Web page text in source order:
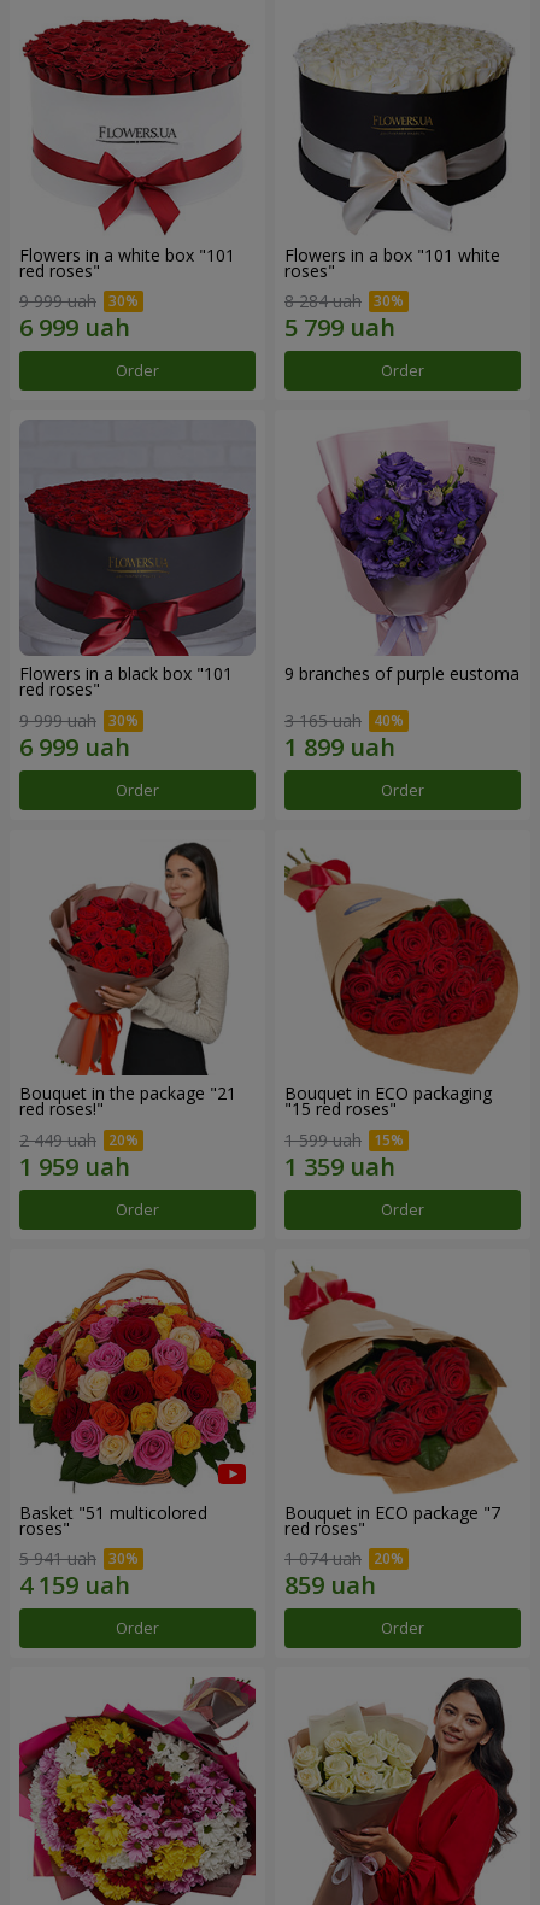
Flowers in a white box "101
red roses"
9 999 uah
Order
Flowers in a box "101 white
roses"
8 284 uah
Order
Flowers in a black box "101
red roses"
9 999 uah
Order
9 branches of purple eustoma
3 165 uah
Order
Bouquet in the package "21
red roses!"
2 449 uah
Order
Bouquet in ECO packaging
"15 red roses"
1 599 uah
Order
Basket "51 multicolored
roses"
5 941 uah
Order
Bouquet in ECO package "7
red roses"
1 074 uah
Order